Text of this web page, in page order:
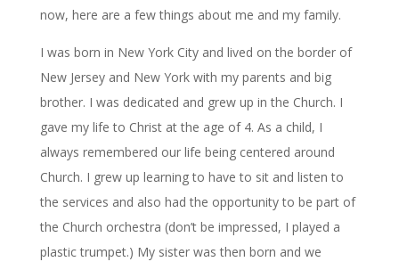
now, here are a few things about me and my family.
I was born in New York City and lived on the border of
New Jersey and New York with my parents and big
brother. I was dedicated and grew up in the Church. I
gave my life to Christ at the age of 4. As a child, I
always remembered our life being centered around
Church. I grew up learning to have to sit and listen to
the services and also had the opportunity to be part of
the Church orchestra (don’t be impressed, I played a
plastic trumpet.) My sister was then born and we